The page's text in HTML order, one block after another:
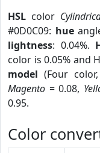
HSL color
#0D0C09: hue
lightness: 0.04%.
color is 0.05% and
model (Four color,
Magento = 0.08,
0.95.
Color